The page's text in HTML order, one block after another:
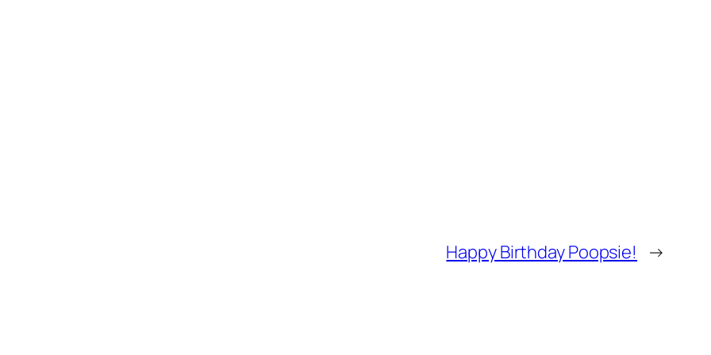
Happy Birthday Poopsie! →